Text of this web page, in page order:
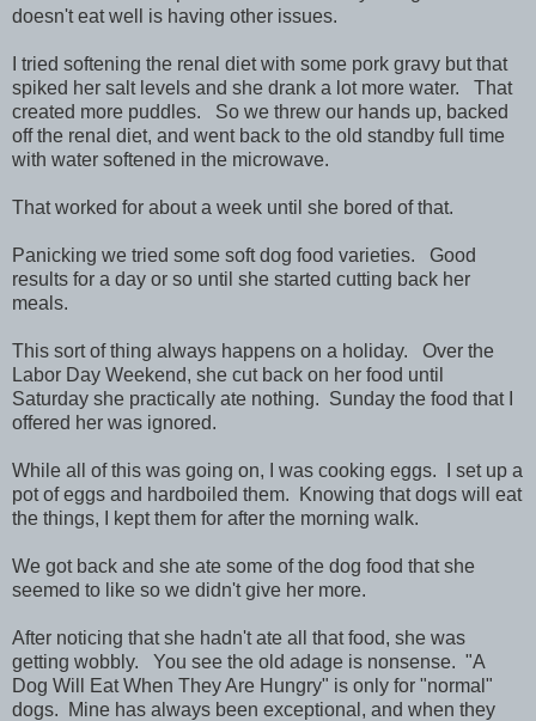
doesn't eat well is having other issues.
I tried softening the renal diet with some pork gravy but that
spiked her salt levels and she drank a lot more water. That
created more puddles. So we threw our hands up, backed
off the renal diet, and went back to the old standby full time
with water softened in the microwave.
That worked for about a week until she bored of that.
Panicking we tried some soft dog food varieties. Good
results for a day or so until she started cutting back her
meals.
This sort of thing always happens on a holiday. Over the
Labor Day Weekend, she cut back on her food until
Saturday she practically ate nothing. Sunday the food that I
offered her was ignored.
While all of this was going on, I was cooking eggs. I set up a
pot of eggs and hardboiled them. Knowing that dogs will eat
the things, I kept them for after the morning walk.
We got back and she ate some of the dog food that she
seemed to like so we didn't give her more.
After noticing that she hadn't ate all that food, she was
getting wobbly. You see the old adage is nonsense. "A
Dog Will Eat When They Are Hungry" is only for "normal"
dogs. Mine has always been exceptional, and when they